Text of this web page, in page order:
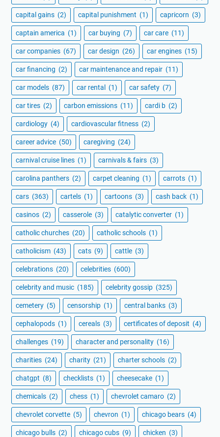
capital gains (2) capital punishment (1) capricorn (3)
captain america (1) car buying (7) car care (11)
car companies (67) car design (26) car engines (15)
car financing (2) car maintenance and repair (11)
car models (87) car rental (1) car safety (7)
car tires (2) carbon emissions (11) cardi b (2)
cardiology (4) cardiovascular fitness (2)
career advice (50) caregiving (24)
carnival cruise lines (1) carnivals & fairs (3)
carolina panthers (2) carpet cleaning (1) carrots (1)
cars (363) cartels (1) cartoons (3) cash back (1)
casinos (2) casserole (3) catalytic converter (1)
catholic churches (20) catholic schools (1)
catholicism (43) cats (9) cattle (3)
celebrations (20) celebrities (600)
celebrity and music (185) celebrity gossip (325)
cemetery (5) censorship (1) central banks (3)
cephalopods (1) cereals (3) certificates of deposit (4)
challenges (19) character and personality (16)
charities (24) charity (21) charter schools (2)
chatgpt (8) checklists (1) cheesecake (1)
chemicals (2) chess (1) chevrolet camaro (2)
chevrolet corvette (5) chevron (1) chicago bears (4)
chicago bulls (2) chicago cubs (9) chicken (3)